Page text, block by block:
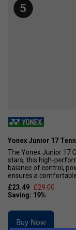
5
Yonex Junior 17
The Yonex Junior 17
stars, this high-
balance of control,
ensures a
£23.49 £29.00
Buy Now